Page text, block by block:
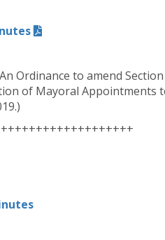
An Ordinance to amend
of Mayoral Appointments